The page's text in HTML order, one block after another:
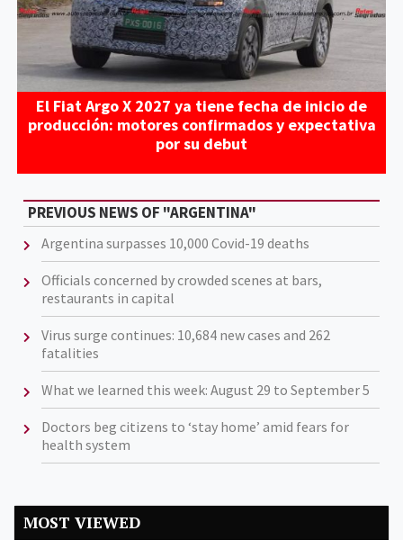
El Fiat Argo X 2027 ya tiene fecha de inicio de
producción: motores confirmados y expectativa
por su debut
PREVIOUS NEWS OF "ARGENTINA"
Argentina surpasses 10,000 Covid-19 deaths
Officials concerned by crowded scenes at bars,
restaurants in capital
Virus surge continues: 10,684 new cases and 262
fatalities
What we learned this week: August 29 to September 5
Doctors beg citizens to ‘stay home’ amid fears for
health system
MOST VIEWED